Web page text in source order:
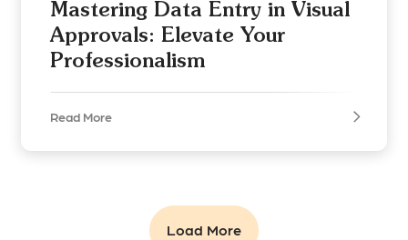
Mastering Data Entry in Visual
Approvals: Elevate Your
Professionalism
Read More
Load More